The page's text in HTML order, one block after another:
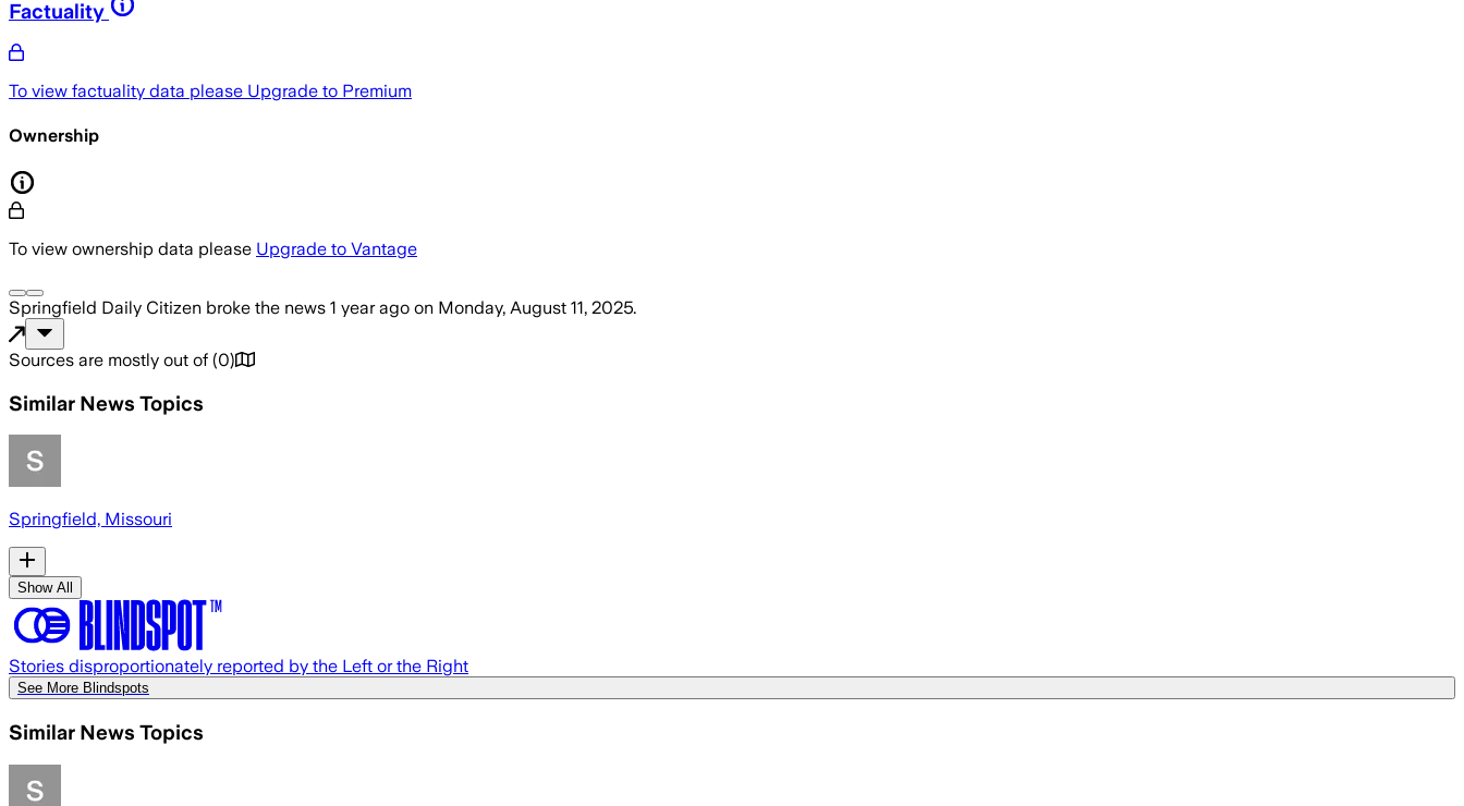
Factuality
To view factuality data please Upgrade to Premium
Ownership
To view ownership data please Upgrade to Vantage
Springfield Daily Citizen broke the news 1 year ago on Monday, August 11, 2025.
Sources are mostly out of (0)
Similar News Topics
Springfield, Missouri
Show All
Stories disproportionately reported by the Left or the Right
See More Blindspots
Similar News Topics